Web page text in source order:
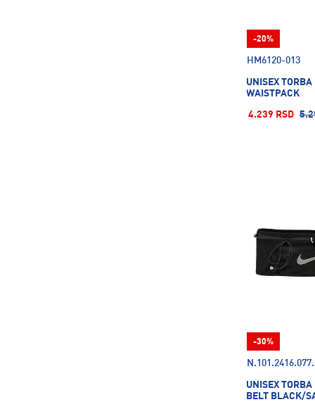
HM6120-013
UNISEX
WAISTPACK
4.239 RSD
-20%
UNISEX TORBA
BELT BLACK/
-30%